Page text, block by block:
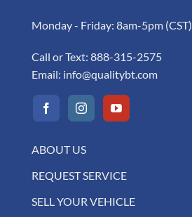
Monday - Friday: 8am-5pm (CST)
Call or Text: 888-315-2575
Email: info@qualitybt.com
ABOUT US
REQUEST SERVICE
SELL YOUR VEHICLE